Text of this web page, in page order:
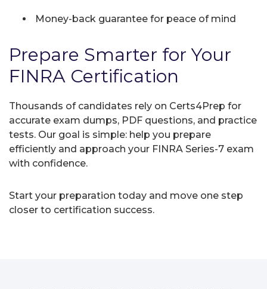
Money-back guarantee for peace of mind
Prepare Smarter for Your
FINRA Certification
Thousands of candidates rely on Certs4Prep for
accurate exam dumps, PDF questions, and practice
tests. Our goal is simple: help you prepare
efficiently and approach your FINRA Series-7 exam
with confidence.
Start your preparation today and move one step
closer to certification success.